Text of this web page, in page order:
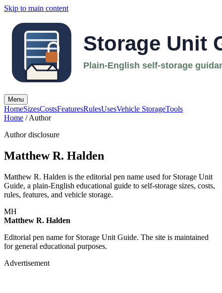
Skip to main content
Menu
HomeSizesCostsFeaturesRulesUsesVehicle StorageTools
Home / Author
Author disclosure
Matthew R. Halden
Matthew R. Halden is the editorial pen name used for Storage Unit
Guide, a plain-English educational guide to self-storage sizes, costs,
rules, features, and vehicle storage.
MH
Matthew R. Halden
Editorial pen name for Storage Unit Guide. The site is maintained
for general educational purposes.
Advertisement